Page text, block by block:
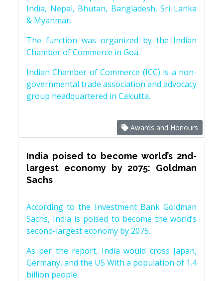
India, Nepal, Bhutan, Bangladesh, Sri Lanka
& Myanmar.
The function was organized by the Indian
Chamber of Commerce in Goa.
Indian Chamber of Commerce (ICC) is a non-
governmental trade association and advocacy
group headquartered in Calcutta.
Awards and Honours
India poised to become world’s 2nd-
largest economy by 2075: Goldman
Sachs
According to the Investment Bank Goldman
Sachs, India is poised to become the world’s
second-largest economy by 2075.
As per the report, India would cross Japan,
Germany, and the US With a population of 1.4
billion people.